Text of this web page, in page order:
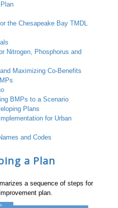
the Chesapeake Bay TMDL
Nitrogen, Phosphorus and
Maximizing Co-Benefits
BMPs to a Scenario
Plans
for Urban
and Codes
a Plan
a sequence of steps for
plan.